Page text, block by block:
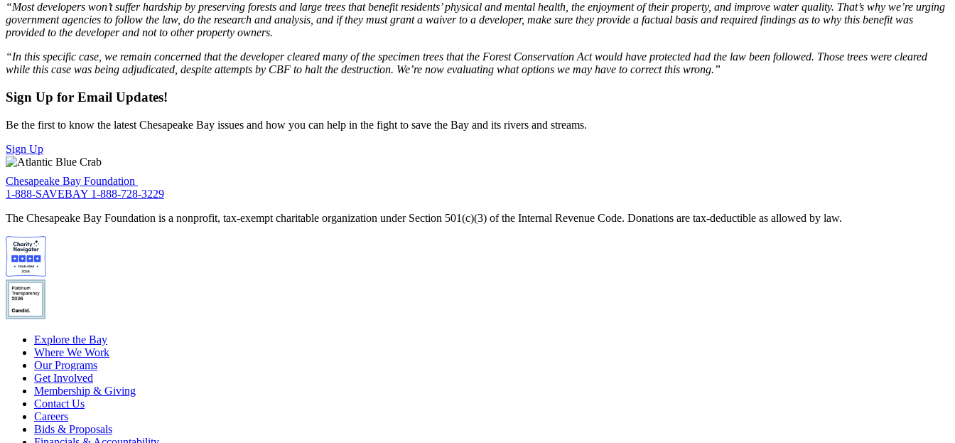
“Most developers won’t suffer hardship by preserving forests and large trees that benefit residents’ physical and mental health, the enjoyment of their property, and improve water quality. That’s why we’re urging
government agencies to follow the law, do the research and analysis, and if they must grant a waiver to a developer, make sure they provide a factual basis and required findings as to why this benefit was
provided to the developer and not to other property owners.
“In this specific case, we remain concerned that the developer cleared many of the specimen trees that the Forest Conservation Act would have protected had the law been followed. Those trees were cleared
while this case was being adjudicated, despite attempts by CBF to halt the destruction. We’re now evaluating what options we may have to correct this wrong.”
Sign Up for Email Updates!
Be the first to know the latest Chesapeake Bay issues and how you can help in the fight to save the Bay and its rivers and streams.
Sign Up
Chesapeake Bay Foundation
1-888-SAVEBAY 1-888-728-3229
The Chesapeake Bay Foundation is a nonprofit, tax-exempt charitable organization under Section 501(c)(3) of the Internal Revenue Code. Donations are tax-deductible as allowed by law.
Explore the Bay
Where We Work
Our Programs
Get Involved
Membership & Giving
Contact Us
Careers
Bids & Proposals